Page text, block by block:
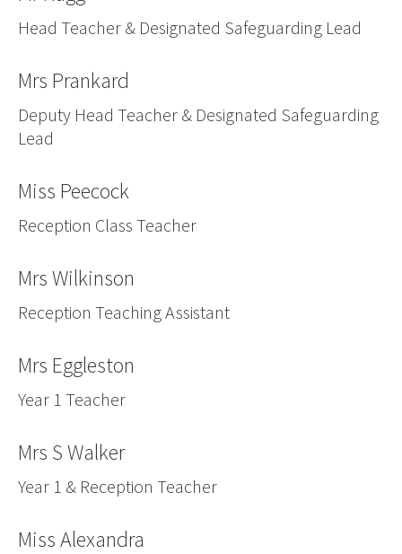
Vacancies
Head Teacher & Designated Safeguarding Lead
Mrs Prankard
Deputy Head Teacher & Designated Safeguarding
Lead
Miss Peecock
Reception Class Teacher
Mrs Wilkinson
Reception Teaching Assistant
Mrs Eggleston
Year 1 Teacher
Mrs S Walker
Year 1 & Reception Teacher
Miss Alexandra